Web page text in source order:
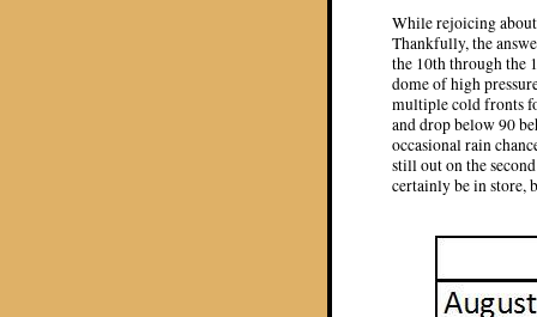
While rejoicing
Thankfully, the
the 10th through the
dome of high
multiple cold fronts
and drop below 90
occasional rain
still out on the
certainly be in store,